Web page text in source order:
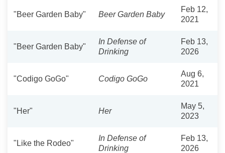
"Beer Garden Baby" Beer Garden Baby
Feb 12,
2021
"Beer Garden Baby"
In Defense of
Drinking
Feb 13,
2026
"Codigo GoGo" Codigo GoGo
Aug 6,
2021
"Her" Her
May 5,
2023
"Like the Rodeo"
In Defense of
Drinking
Feb 13,
2026